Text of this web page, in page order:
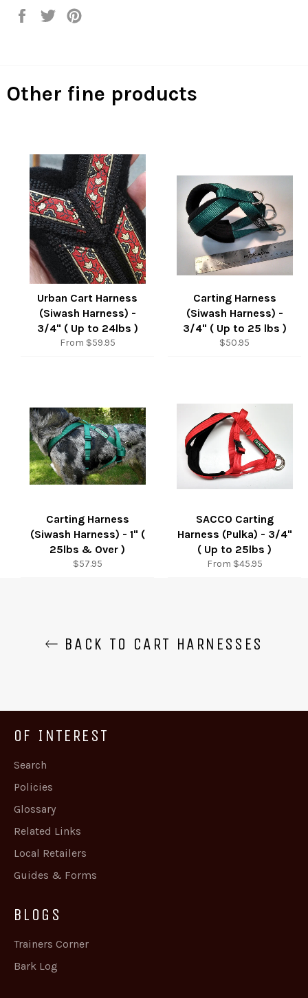
Share
Tweet
Other fine products
Urban Cart Harness
(Siwash Harness) -
3/4" ( Up to 24lbs )
From $59.95
Carting Harness
(Siwash Harness) -
3/4" ( Up to 25 lbs )
Regular
$50.95
Carting Harness
(Siwash Harness) - 1" (
25lbs & Over )
Regular
$57.95
SACCO Carting
Harness (Pulka) - 3/4"
( Up to 25lbs )
From $45.95
BACK TO CART HARNESSES
OF INTEREST
Search
Policies
Glossary
Related Links
Local Retailers
Guides & Forms
BLOGS
Trainers Corner
Bark Log